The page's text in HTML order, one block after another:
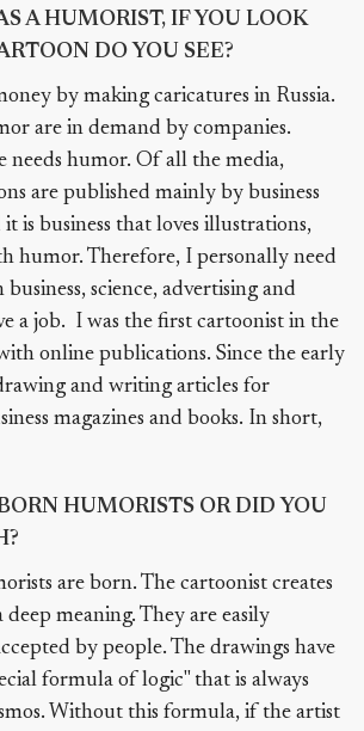
A HUMORIST, IF YOU LOOK
DO YOU SEE?
by making caricatures in Russia.
are in demand by companies.
needs humor. Of all the media,
are published mainly by business
is business that loves illustrations,
humor. Therefore, I personally need
science, advertising and
a job. I was the first cartoonist in the
online publications. Since the early
and writing articles for
magazines and books. In short,
HUMORISTS OR DID YOU
are born. The cartoonist creates
meaning. They are easily
by people. The drawings have
formula of logic" that is always
Without this formula, if the artist